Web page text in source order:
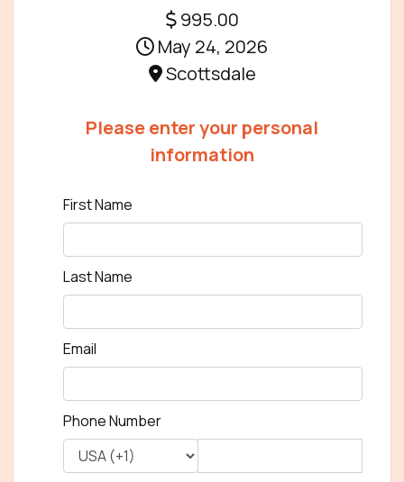
995.00
May 24, 2026
Scottsdale
Please enter your personal
information
First Name
Last Name
Email
Phone Number